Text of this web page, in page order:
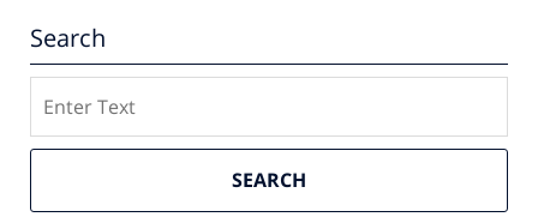
Search
SEARCH